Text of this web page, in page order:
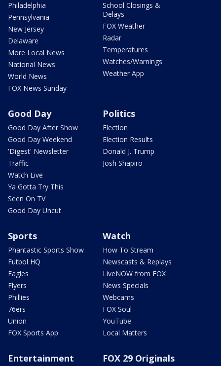
Philadelphia
Pennsylvania
New Jersey
Delaware
More Local News
National News
World News
FOX News Sunday
School Closings &
Delays
FOX Weather
Radar
Temperatures
Watches/Warnings
Weather App
Good Day
Good Day After Show
Good Day Weekend
'Digest' Newsletter
Traffic
Watch Live
Ya Gotta Try This
Seen On TV
Good Day Uncut
Politics
Election
Election Results
Donald J. Trump
Josh Shapiro
Sports
Phantastic Sports Show
Futbol HQ
Eagles
Flyers
Phillies
76ers
Union
FOX Sports App
Watch
How To Stream
Newscasts & Replays
LiveNOW from FOX
News Specials
Webcams
FOX Soul
YouTube
Local Matters
Entertainment FOX 29 Originals